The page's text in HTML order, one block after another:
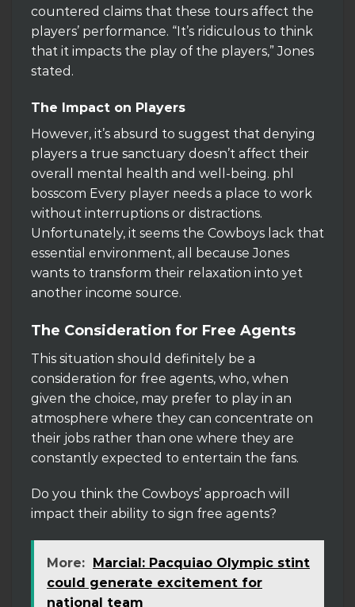
countered claims that these tours affect the
players’ performance. “It’s ridiculous to think
that it impacts the play of the players,” Jones
stated.
The Impact on Players
However, it’s absurd to suggest that denying
players a true sanctuary doesn’t affect their
overall mental health and well-being. phl
bosscom Every player needs a place to work
without interruptions or distractions.
Unfortunately, it seems the Cowboys lack that
essential environment, all because Jones
wants to transform their relaxation into yet
another income source.
The Consideration for Free Agents
This situation should definitely be a
consideration for free agents, who, when
given the choice, may prefer to play in an
atmosphere where they can concentrate on
their jobs rather than one where they are
constantly expected to entertain the fans.
Do you think the Cowboys’ approach will
impact their ability to sign free agents?
More: Marcial: Pacquiao Olympic stint
could generate excitement for
national team